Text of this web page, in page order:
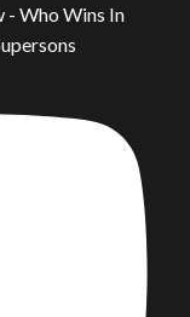
- Who Wins In